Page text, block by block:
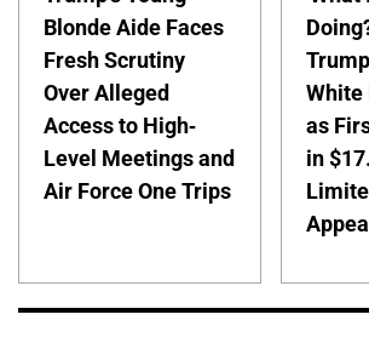
Blonde Aide Faces
Fresh Scrutiny
Over Alleged
Access to High-
Level Meetings and
Air Force One Trips
White
as
in